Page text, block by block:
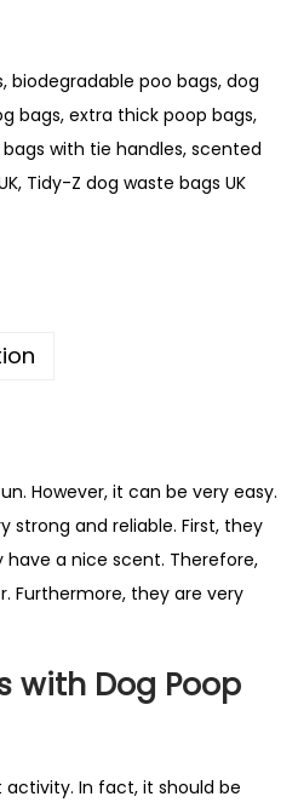
, biodegradable poo bags, dog
bags, extra thick poop bags,
with tie handles, scented
, Tidy-Z dog waste bags UK
However, it can be very easy.
strong and reliable. First, they
have a nice scent. Therefore,
Furthermore, they are very
with Dog Poop
activity. In fact, it should be